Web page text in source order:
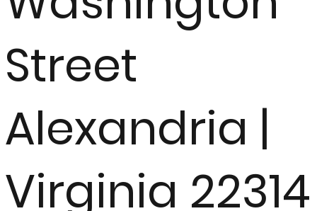
Washington
Street
Alexandria |